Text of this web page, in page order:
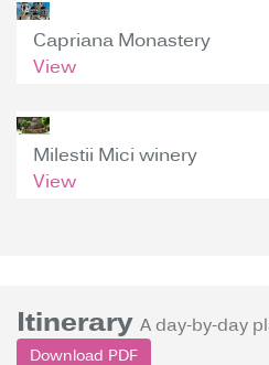
Capriana Monastery
View
Milestii Mici winery
View
Itinerary A day-by-day
Download PDF